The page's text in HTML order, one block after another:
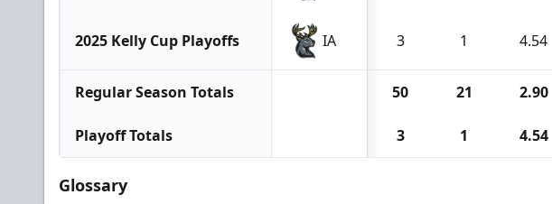
2025 Kelly Cup Playoffs IA 3 1 4.54
Regular Season Totals 50 21 2.90
Playoff Totals 3 1 4.54
Glossary